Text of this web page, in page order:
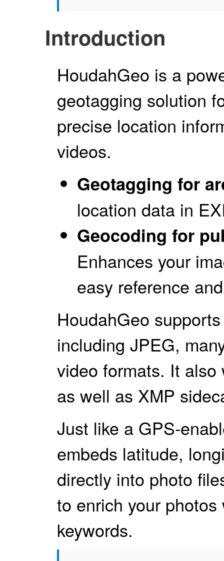
Introduction
HoudahGeo is a
geotagging solution
precise location
videos.
Geotagging for
location data in
Geocoding for
Enhances your
easy reference
HoudahGeo
including JPEG,
video formats. It
as well as XMP
Just like a GPS-
embeds latitude,
directly into photo
to enrich your
keywords.